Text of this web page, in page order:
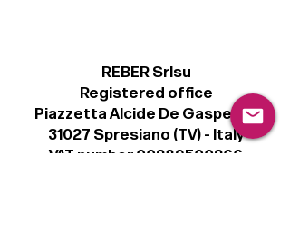
REBER Srlsu
Registered office
Piazzetta Alcide De Gasperi, 3
31027 Spresiano (TV) - Italy
VAT number 00289500266